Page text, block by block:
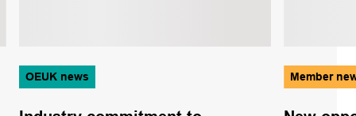
OEUK news Member